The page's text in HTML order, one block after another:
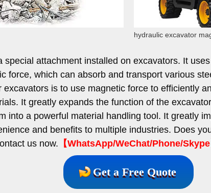
hydraulic excavator
special attachment installed on excavators. It
force, which can absorb and transport various
excavators is to use magnetic force to efficiently
It greatly expands the function of the
into a powerful material handling tool. It greatly
and benefits to multiple industries. Does
us now. 【WhatsApp/WeChat/Phone/
Get a Free Quote